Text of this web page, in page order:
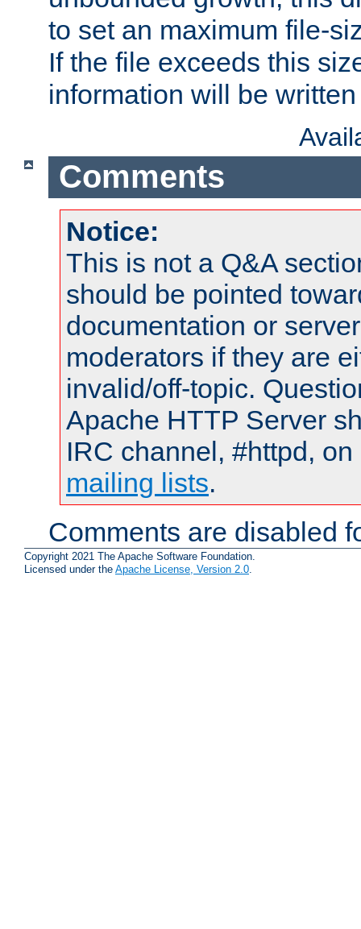
to set an maximum file-
If the file exceeds this
information will be
Comments
Notice:
This is not a Q&A
should be pointed
documentation or
moderators if they are
invalid/off-topic.
Apache HTTP Server
IRC channel, #httpd,
mailing lists.
Comments are disabled
Copyright 2021 The Apache Software Foundation.
Licensed under the Apache License, Version 2.0.